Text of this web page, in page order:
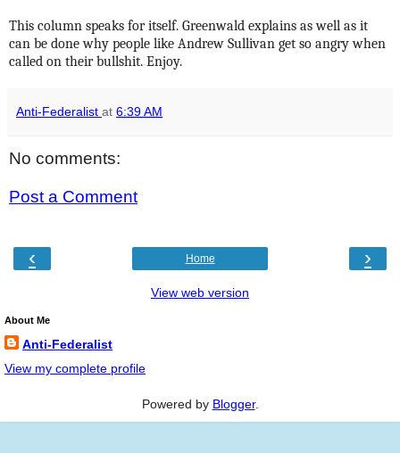
This column speaks for itself. Greenwald explains as well as it
can be done why people like Andrew Sullivan get so angry when
called on their bullshit. Enjoy.
Anti-Federalist at 6:39 AM
No comments:
Post a Comment
‹ ›
Home
View web version
About Me
Anti-Federalist
View my complete profile
Powered by Blogger.